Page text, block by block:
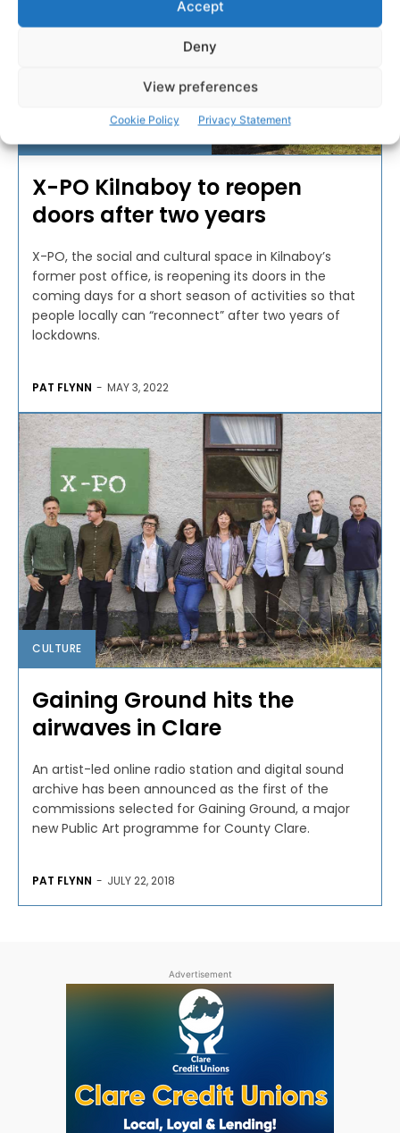
Accept
Deny
View preferences
Cookie Policy Privacy Statement
X-PO Kilnaboy to reopen
doors after two years
X-PO, the social and cultural space in Kilnaboy’s
former post office, is reopening its doors in the
coming days for a short season of activities so that
people locally can “reconnect” after two years of
lockdowns.
PAT FLYNN - MAY 3, 2022
CULTURE
Gaining Ground hits the
airwaves in Clare
An artist-led online radio station and digital sound
archive has been announced as the first of the
commissions selected for Gaining Ground, a major
new Public Art programme for County Clare.
PAT FLYNN - JULY 22, 2018
Advertisement